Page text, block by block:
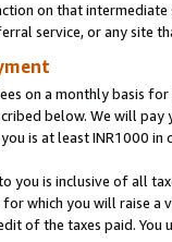
on that intermediate
service, or any site
on a monthly basis
below. We will
is at least INR1000 in
you is inclusive of all
for which you will raise
of the taxes paid.